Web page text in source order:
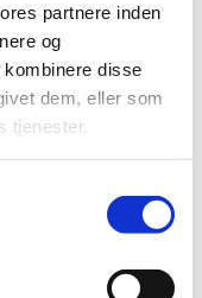
partnere inden
og
disse
dem, eller som
tjenester.